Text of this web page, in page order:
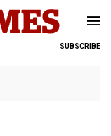
SUBSCRIBE